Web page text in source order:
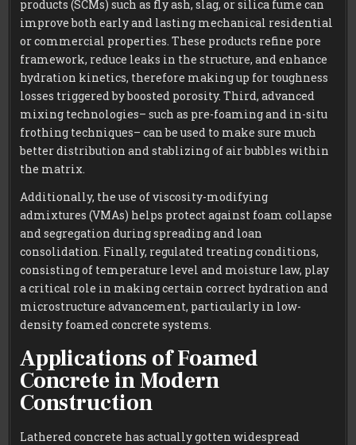
products (SCMs) such as fly ash, slag, or silica fume can
improve both early and lasting mechanical residential
or commercial properties. These products refine pore
framework, reduce leaks in the structure, and enhance
hydration kinetics, therefore making up for toughness
losses triggered by boosted porosity. Third, advanced
mixing technologies– such as pre-foaming and in-situ
frothing techniques– can be used to make sure much
better distribution and stablizing of air bubbles within
the matrix.
Additionally, the use of viscosity-modifying
admixtures (VMAs) helps protect against foam collapse
and segregation during spreading and loan
consolidation. Finally, regulated treating conditions,
consisting of temperature level and moisture law, play
a critical role in making certain correct hydration and
microstructure advancement, particularly in low-
density foamed concrete systems.
Applications of Foamed
Concrete in Modern
Construction
Lathered concrete has actually gotten widespread